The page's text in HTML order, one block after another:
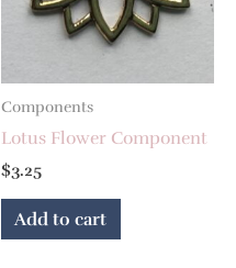
Components
Lotus Flower Component
$3.25
Add to cart